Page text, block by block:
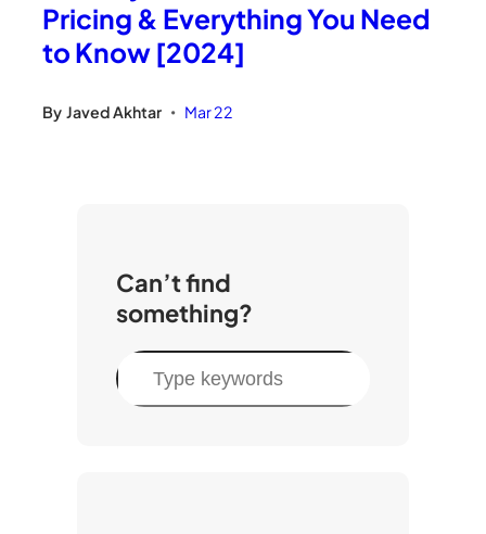
Pricing & Everything You Need
to Know [2024]
By Javed Akhtar • Mar 22
Can’t find
something?
S
e